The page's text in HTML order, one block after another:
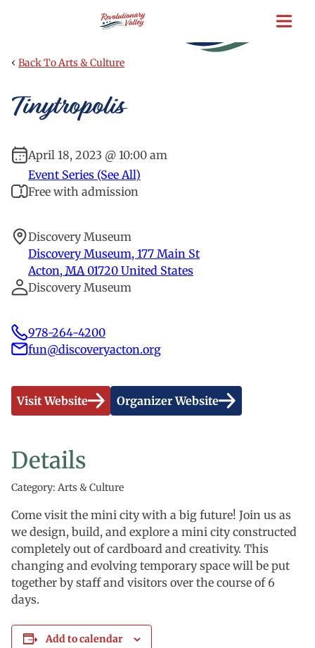
content
‹ Back To Arts & Culture
Tinytropolis
April 18, 2023 @ 10:00 am
Event Series (See All)
Free with admission
Discovery Museum
Discovery Museum, 177 Main St
Acton, MA 01720 United States
Discovery Museum
978-264-4200
fun@discoveryacton.org
Visit Website Organizer Website
Details
Category: Arts & Culture
Come visit the mini city with a big future! Join us as
we design, build, and explore a mini city constructed
completely out of cardboard and creativity. This
changing and evolving temporary space will be put
together by staff and visitors over the course of 6
days.
Add to calendar